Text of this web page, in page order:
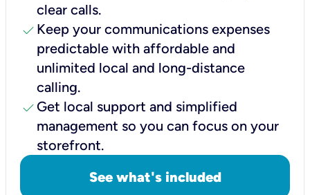
clear calls.
check Keep your communications expenses
predictable with affordable and
unlimited local and long-distance
calling.
check Get local support and simplified
management so you can focus on your
storefront.
See what's included